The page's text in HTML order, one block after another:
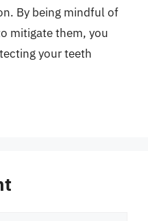
By being mindful of
mitigate them, you
your teeth